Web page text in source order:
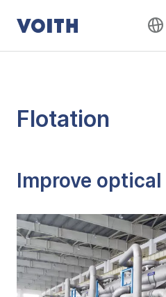
Flotation
Improve